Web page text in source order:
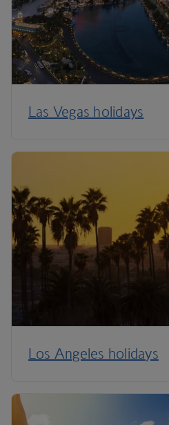
Las Vegas holidays
Los Angeles holidays